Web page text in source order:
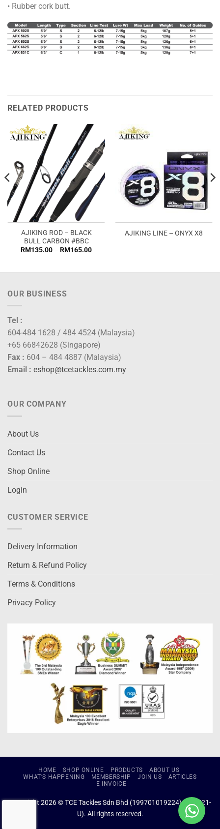
• Rubber cork butt.
RELATED PRODUCTS
AJIKING ROD – BLACK
BULL CARBON #BBC
RM135.00 – RM165.00Price
RM165.00
AJIKING LINE – ONYX X8
OUR BUSINESS
Tel :
604-484 1628 / 484 4524 (Malaysia)
+65 66842628 (Singapore)
Fax : 604 – 484 4887 (Malaysia)
Email : eshop@tcetackles.com.my
OUR COMPANY
About Us
Contact Us
Shop Online
Login
CUSTOMER SERVICE
Delivery Information
Return & Refund Policy
Terms & Conditions
Privacy Policy
HOME SHOP ONLINE PRODUCTS
ABOUT US
WHAT’S HAPPENING
MEMBERSHIP JOIN US
ARTICLES
E-INVOICE
Copyright 2026 © TCE Tackles Sdn Bhd (199701019224) (434721-
U). All rights reserved.